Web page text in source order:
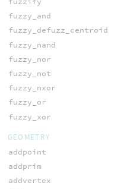
fuzzy_and
fuzzy_defuzz_centroid
fuzzy_nand
fuzzy_nor
fuzzy_not
fuzzy_nxor
fuzzy_or
fuzzy_xor
GEOMETRY
addpoint
addprim
addvertex